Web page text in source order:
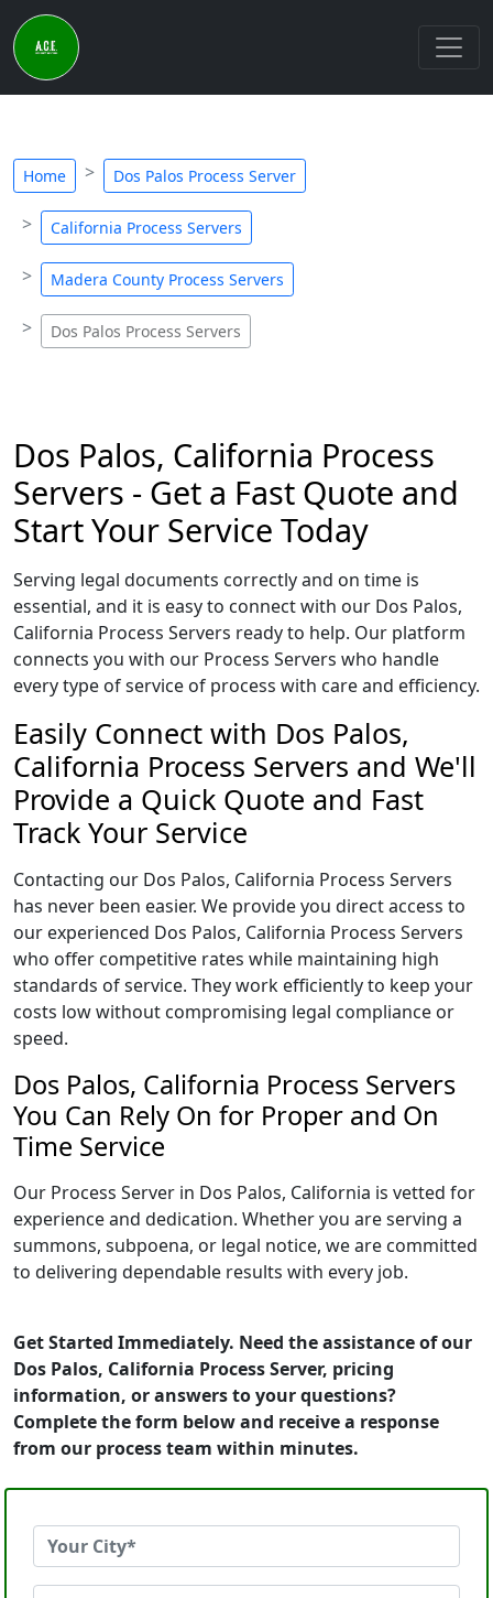
Home Dos Palos Process Server
California Process Servers
Madera County Process Servers
Dos Palos Process Servers
Dos Palos, California Process
Servers - Get a Fast Quote and
Start Your Service Today
Serving legal documents correctly and on time is
essential, and it is easy to connect with our Dos Palos,
California Process Servers ready to help. Our platform
connects you with our Process Servers who handle
every type of service of process with care and efficiency.
Easily Connect with Dos Palos,
California Process Servers and We'll
Provide a Quick Quote and Fast
Track Your Service
Contacting our Dos Palos, California Process Servers
has never been easier. We provide you direct access to
our experienced Dos Palos, California Process Servers
who offer competitive rates while maintaining high
standards of service. They work efficiently to keep your
costs low without compromising legal compliance or
speed.
Dos Palos, California Process Servers
You Can Rely On for Proper and On
Time Service
Our Process Server in Dos Palos, California is vetted for
experience and dedication. Whether you are serving a
summons, subpoena, or legal notice, we are committed
to delivering dependable results with every job.
Get Started Immediately. Need the assistance of our
Dos Palos, California Process Server, pricing
information, or answers to your questions?
Complete the form below and receive a response
from our process team within minutes.